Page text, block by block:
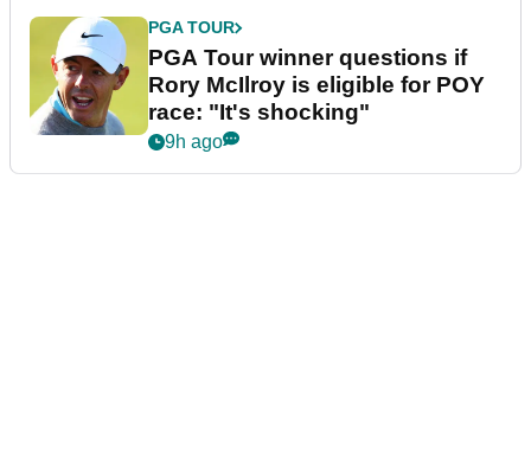
PGA TOUR
PGA Tour winner questions if
Rory McIlroy is eligible for POY
race: "It's shocking"
9h ago